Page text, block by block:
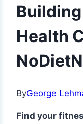
Health
ByGeorge
Find your